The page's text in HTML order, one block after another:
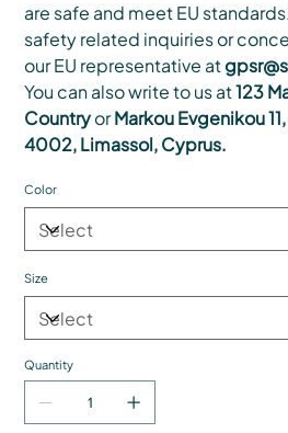
are safe and meet EU
safety related inquiries or
our EU representative at
You can also write to us at123
CountryorMarkou Evgenikou
4002, Limassol, Cyprus.
Color
Size
Quantity